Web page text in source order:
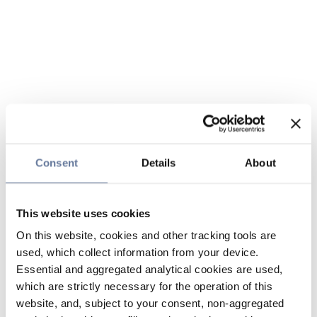
Consent Details About
This website uses cookies
On this website, cookies and other tracking tools are
used, which collect information from your device.
Essential and aggregated analytical cookies are used,
which are strictly necessary for the operation of this
website, and, subject to your consent, non-aggregated